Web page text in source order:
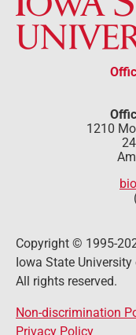
1210
Copyright © 1995-
Iowa State
All rights reserved.
Non-discrimination
Privacy Policy